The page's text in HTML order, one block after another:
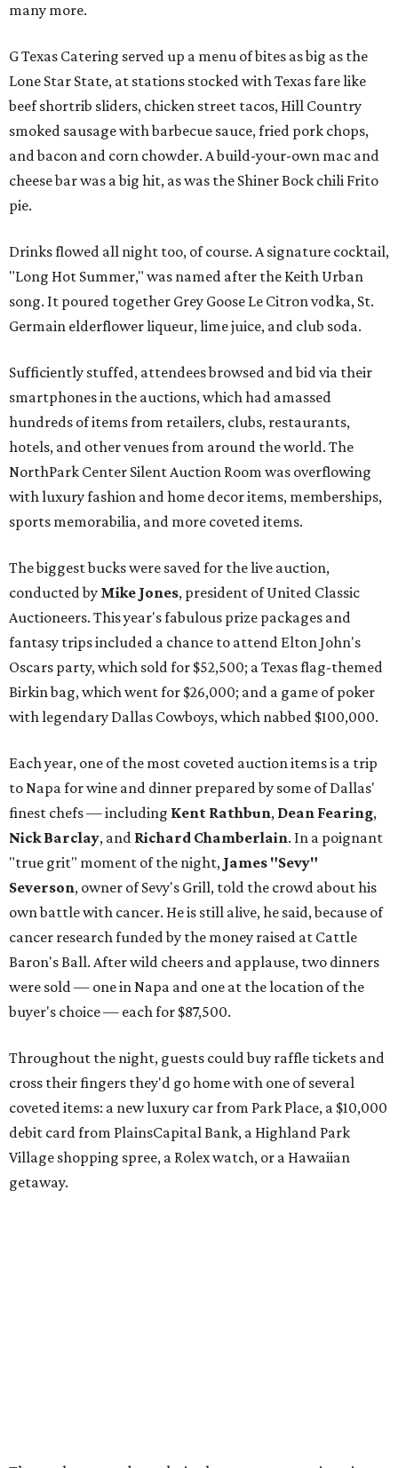
many more.
G Texas Catering served up a menu of bites as big as the
Lone Star State, at stations stocked with Texas fare like
beef shortrib sliders, chicken street tacos, Hill Country
smoked sausage with barbecue sauce, fried pork chops,
and bacon and corn chowder. A build-your-own mac and
cheese bar was a big hit, as was the Shiner Bock chili Frito
pie.
Drinks flowed all night too, of course. A signature cocktail,
"Long Hot Summer," was named after the Keith Urban
song. It poured together Grey Goose Le Citron vodka, St.
Germain elderflower liqueur, lime juice, and club soda.
Sufficiently stuffed, attendees browsed and bid via their
smartphones in the auctions, which had amassed
hundreds of items from retailers, clubs, restaurants,
hotels, and other venues from around the world. The
NorthPark Center Silent Auction Room was overflowing
with luxury fashion and home decor items, memberships,
sports memorabilia, and more coveted items.
The biggest bucks were saved for the live auction,
conducted by Mike Jones, president of United Classic
Auctioneers. This year's fabulous prize packages and
fantasy trips included a chance to attend Elton John's
Oscars party, which sold for $52,500; a Texas flag-themed
Birkin bag, which went for $26,000; and a game of poker
with legendary Dallas Cowboys, which nabbed $100,000.
Each year, one of the most coveted auction items is a trip
to Napa for wine and dinner prepared by some of Dallas'
finest chefs — including Kent Rathbun, Dean Fearing,
Nick Barclay, and Richard Chamberlain. In a poignant
"true grit" moment of the night, James "Sevy"
Severson, owner of Sevy's Grill, told the crowd about his
own battle with cancer. He is still alive, he said, because of
cancer research funded by the money raised at Cattle
Baron's Ball. After wild cheers and applause, two dinners
were sold — one in Napa and one at the location of the
buyer's choice — each for $87,500.
Throughout the night, guests could buy raffle tickets and
cross their fingers they'd go home with one of several
coveted items: a new luxury car from Park Place, a $10,000
debit card from PlainsCapital Bank, a Highland Park
Village shopping spree, a Rolex watch, or a Hawaiian
getaway.